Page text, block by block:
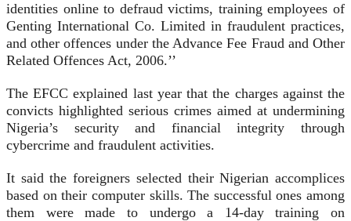
identities online to defraud victims, training employees of
Genting International Co. Limited in fraudulent practices,
and other offences under the Advance Fee Fraud and Other
Related Offences Act, 2006.’’
The EFCC explained last year that the charges against the
convicts highlighted serious crimes aimed at undermining
Nigeria’s security and financial integrity through
cybercrime and fraudulent activities.
It said the foreigners selected their Nigerian accomplices
based on their computer skills. The successful ones among
them were made to undergo a 14-day training on